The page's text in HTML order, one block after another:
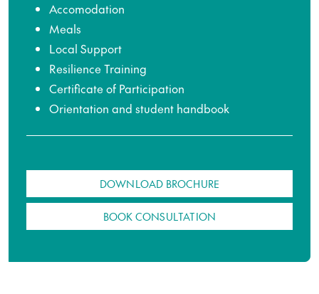
Accomodation
Meals
Local Support
Resilience Training
Certificate of Participation
Orientation and student handbook
DOWNLOAD BROCHURE
BOOK CONSULTATION